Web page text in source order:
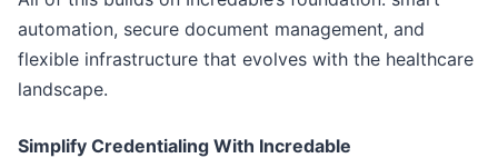
automation, secure document management, and
flexible infrastructure that evolves with the healthcare
landscape.
Simplify Credentialing With Incredable